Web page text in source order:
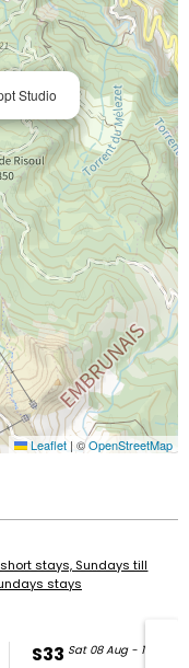
Studio
Leaflet | ©OpenStreetMap
stays, Sundays till
stays
S33 Sat 08 Aug - 15 Aug